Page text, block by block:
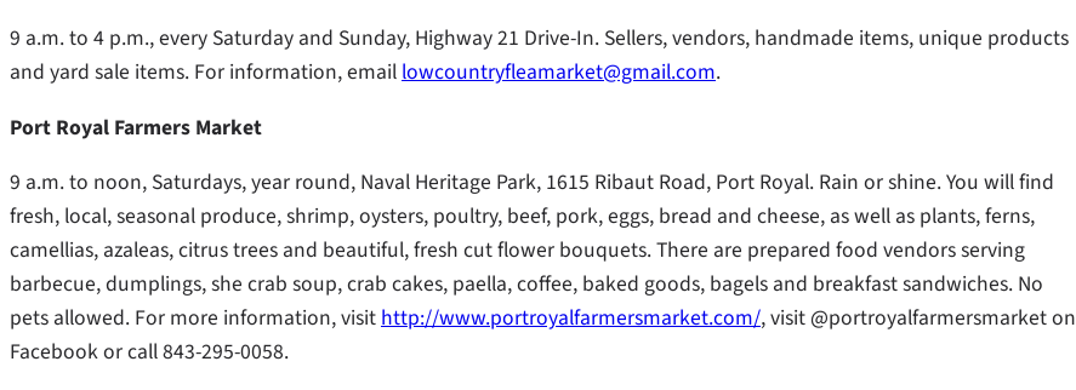
9 a.m. to 4 p.m., every Saturday and Sunday, Highway 21 Drive-In. Sellers, vendors, handmade items, unique products
and yard sale items. For information, emaillowcountryfleamarket@gmail.com.
Port Royal Farmers Market
9 a.m. to noon, Saturdays, year round, Naval Heritage Park, 1615 Ribaut Road, Port Royal. Rain or shine. You will find
fresh, local, seasonal produce, shrimp, oysters, poultry, beef, pork, eggs, bread and cheese, as well as plants, ferns,
camellias, azaleas, citrus trees and beautiful, fresh cut flower bouquets. There are prepared food vendors serving
barbecue, dumplings, she crab soup, crab cakes, paella, coffee, baked goods, bagels and breakfast sandwiches. No
pets allowed. For more information, visithttp://www.portroyalfarmersmarket.com/, visit @portroyalfarmersmarket on
Facebook or call 843-295-0058.